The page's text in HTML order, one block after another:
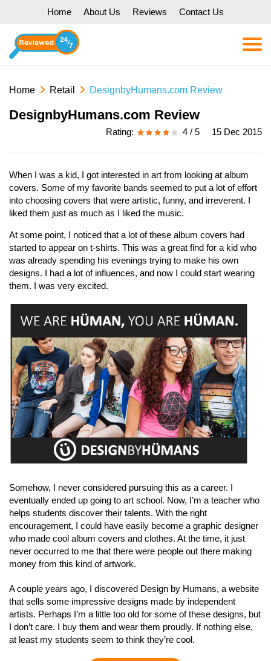
Home About Us Reviews Contact Us
Home Retail DesignbyHumans.com Review
DesignbyHumans.com Review
Rating: 4 / 5 15 Dec 2015
When I was a kid, I got interested in art from looking at album
covers. Some of my favorite bands seemed to put a lot of effort
into choosing covers that were artistic, funny, and irreverent. I
liked them just as much as I liked the music.
At some point, I noticed that a lot of these album covers had
started to appear on t-shirts. This was a great find for a kid who
was already spending his evenings trying to make his own
designs. I had a lot of influences, and now I could start wearing
them. I was very excited.
Somehow, I never considered pursuing this as a career. I
eventually ended up going to art school. Now, I’m a teacher who
helps students discover their talents. With the right
encouragement, I could have easily become a graphic designer
who made cool album covers and clothes. At the time, it just
never occurred to me that there were people out there making
money from this kind of artwork.
A couple years ago, I discovered Design by Humans, a website
that sells some impressive designs made by independent
artists. Perhaps I’m a little too old for some of these designs, but
I don’t care. I buy them and wear them proudly. If nothing else,
at least my students seem to think they’re cool.